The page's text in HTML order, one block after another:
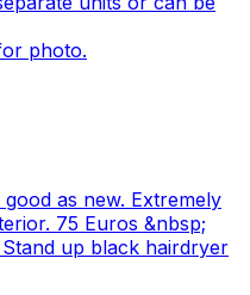
photo.
as new. Extremely
75 Euros &nbsp;
up black hairdryer